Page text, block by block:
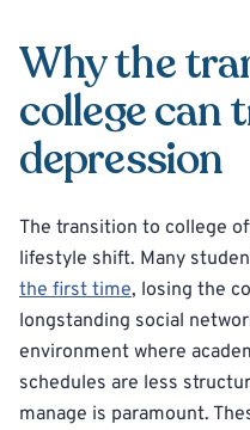
Why the
college can
depression
The transition to college
lifestyle shift. Many
the first time, losing the
longstanding social
environment where
schedules are less
manage is paramount.